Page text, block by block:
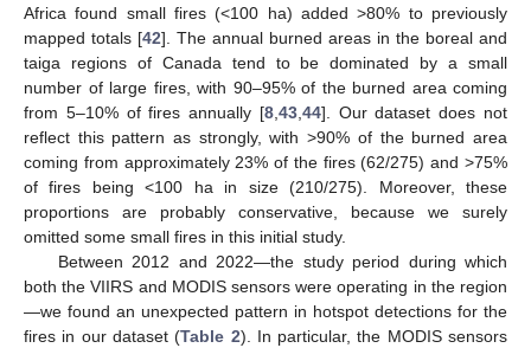
Africa found small fires (<100 ha) added >80% to previously
mapped totals [42]. The annual burned areas in the boreal and
taiga regions of Canada tend to be dominated by a small
number of large fires, with 90–95% of the burned area coming
from 5–10% of fires annually [8,43,44]. Our dataset does not
reflect this pattern as strongly, with >90% of the burned area
coming from approximately 23% of the fires (62/275) and >75%
of fires being <100 ha in size (210/275). Moreover, these
proportions are probably conservative, because we surely
omitted some small fires in this initial study.
Between 2012 and 2022—the study period during which
both the VIIRS and MODIS sensors were operating in the region
—we found an unexpected pattern in hotspot detections for the
fires in our dataset (Table 2). In particular, the MODIS sensors